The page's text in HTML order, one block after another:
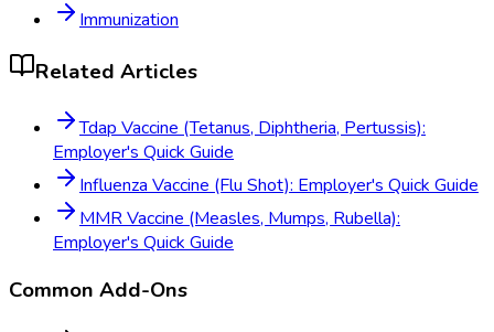
Immunization
Related Articles
Tdap Vaccine (Tetanus, Diphtheria, Pertussis):
Employer's Quick Guide
Influenza Vaccine (Flu Shot): Employer's Quick Guide
MMR Vaccine (Measles, Mumps, Rubella):
Employer's Quick Guide
Common Add-Ons